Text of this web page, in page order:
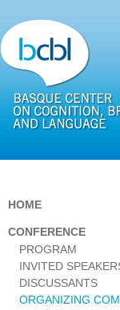
HOME
CONFERENCE
PROGRAM
INVITED
DISCUSSANTS
ORGANIZING